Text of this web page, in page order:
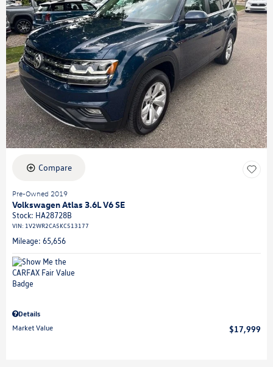
Compare
Pre-Owned 2019
Volkswagen Atlas 3.6L V6 SE
Stock: HA28728B
VIN: 1V2WR2CA5KC513177
Mileage: 65,656
Details
Market Value
$17,999